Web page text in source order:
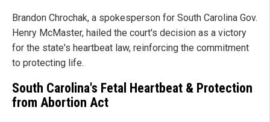
Brandon Chrochak, a spokesperson for South Carolina Gov.
Henry McMaster, hailed the court's decision as a victory
for the state's heartbeat law, reinforcing the commitment
to protecting life.
South Carolina's Fetal Heartbeat & Protection
from Abortion Act